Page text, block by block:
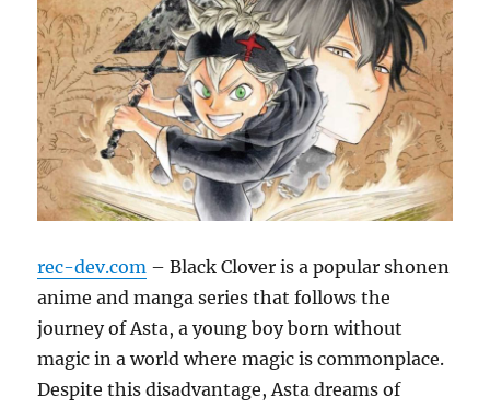
rec-dev.com – Black Clover is a popular shonen
anime and manga series that follows the
journey of Asta, a young boy born without
magic in a world where magic is commonplace.
Despite this disadvantage, Asta dreams of